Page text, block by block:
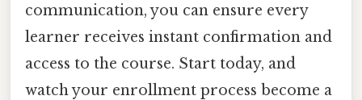
communication, you can ensure every
learner receives instant confirmation and
access to the course. Start today, and
watch your enrollment process become a